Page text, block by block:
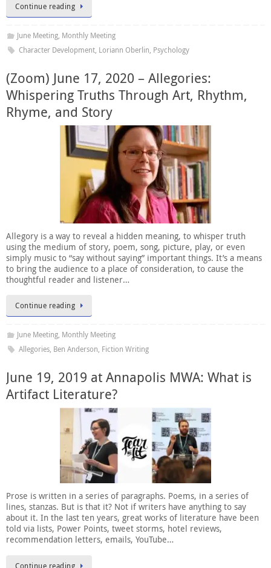
Continue reading
June Meeting, Monthly Meeting
Character Development, Loriann Oberlin, Psychology
(Zoom) June 17, 2020 – Allegories:
Whispering Truths Through Art, Rhythm,
Rhyme, and Story
Allegory is a way to reveal a hidden meaning, to whisper truth
using the medium of story, poem, song, picture, play, or even
simply music to “say without saying” important things. It’s a means
to bring the audience to a place of consideration, to cause the
thoughtful reader and listener…
Continue reading
June Meeting, Monthly Meeting
Allegories, Ben Anderson, Fiction Writing
June 19, 2019 at Annapolis MWA: What is
Artifact Literature?
Prose is written in a series of paragraphs. Poems, in a series of
lines, stanzas. But is that it? Not if writers have anything to say
about it. In the last ten years, great works of literature have been
told via lists, Power Points, tweet storms, hotel reviews,
recommendation letters, emails, YouTube…
Continue reading